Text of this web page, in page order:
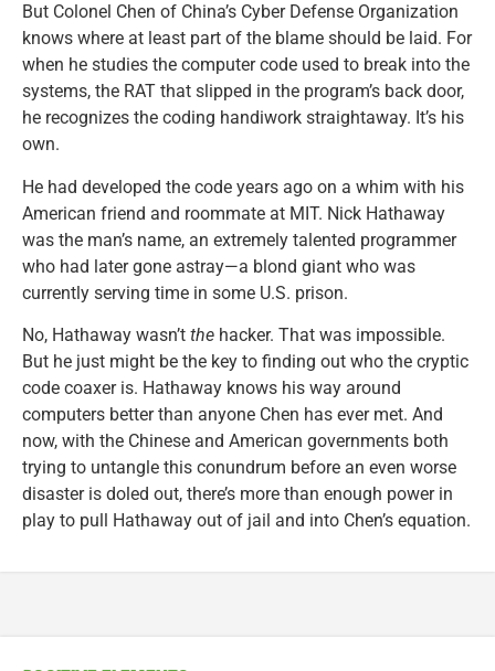
But Colonel Chen of China’s Cyber Defense Organization
knows where at least part of the blame should be laid. For
when he studies the computer code used to break into the
systems, the RAT that slipped in the program’s back door,
he recognizes the coding handiwork straightaway. It’s his
own.
He had developed the code years ago on a whim with his
American friend and roommate at MIT. Nick Hathaway
was the man’s name, an extremely talented programmer
who had later gone astray—a blond giant who was
currently serving time in some U.S. prison.
No, Hathaway wasn’t the hacker. That was impossible.
But he just might be the key to finding out who the cryptic
code coaxer is. Hathaway knows his way around
computers better than anyone Chen has ever met. And
now, with the Chinese and American governments both
trying to untangle this conundrum before an even worse
disaster is doled out, there’s more than enough power in
play to pull Hathaway out of jail and into Chen’s equation.